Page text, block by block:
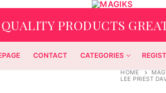
QUALITY PRODUCTS
CONTACT CATEGORIES
HOME
LEE PRIEST